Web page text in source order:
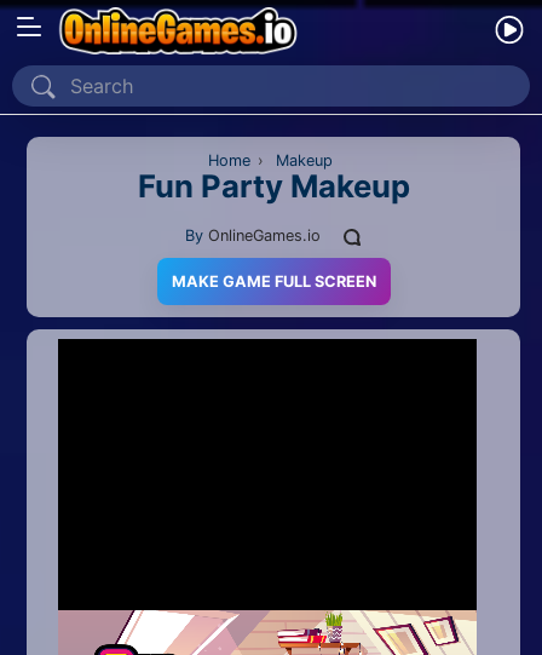
Home
Recently Played
2D
Home › Makeup
Fun Party Makeup
By OnlineGames.io
MAKE GAME FULL SCREEN